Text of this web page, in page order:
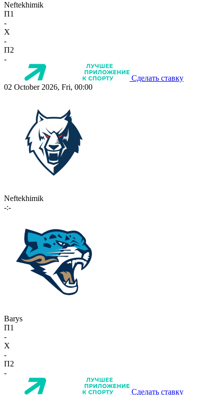
Neftekhimik
П1
-
X
-
П2
-
Сделать ставку
02 October 2026, Fri, 00:00
Neftekhimik
-:-
Barys
П1
-
X
-
П2
-
Сделать ставку